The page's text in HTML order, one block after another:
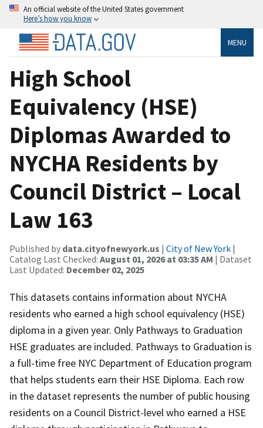
An official website of the United States government
Here’s how you know
MENU
High School
Equivalency (HSE)
Diplomas Awarded to
NYCHA Residents by
Council District – Local
Law 163
Published by data.cityofnewyork.us | City of New York |
Catalog Last Checked: August 01, 2026 at 03:35 AM | Dataset
Last Updated: December 02, 2025
This datasets contains information about NYCHA
residents who earned a high school equivalency (HSE)
diploma in a given year. Only Pathways to Graduation
HSE graduates are included. Pathways to Graduation is
a full-time free NYC Department of Education program
that helps students earn their HSE Diploma. Each row
in the dataset represents the number of public housing
residents on a Council District-level who earned a HSE